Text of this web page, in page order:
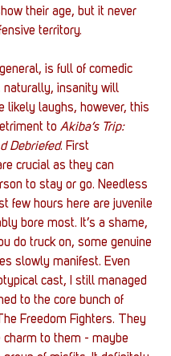
their age, but it never
territory.
is full of comedic
naturally, insanity will
likely laughs, however, this
to Akiba’s Trip:
Debriefed. First
crucial as they can
to stay or go. Needless
few hours here are juvenile
bore most. It’s a shame,
do truck on, some genuine
slowly manifest. Even
cast, I still managed
to the core bunch of
Freedom Fighters. They
charm to them - maybe